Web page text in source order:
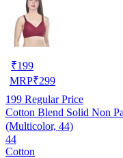
₹199
MRP₹299
199 Regular Price
Cotton Blend Solid Non
(Multicolor, 44)
44
Cotton